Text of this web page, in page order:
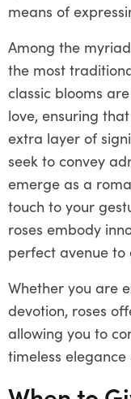
means of
Among the
the most
classic blooms
love, ensuring
extra layer of
seek to convey
emerge as a
touch to your
roses embody
perfect avenue to
Whether you are
devotion, roses
allowing you to
timeless elegance